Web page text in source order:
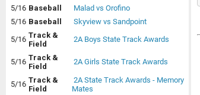
5/16 Baseball
Malad vs Orofino
5/16 Baseball
Skyview vs Sandpoint
5/16 Track &
Field
2A Boys State Track Awards
5/16 Track &
Field
2A Girls State Track Awards
5/16 Track &
Field
2A State Track Awards - Memory
Mates